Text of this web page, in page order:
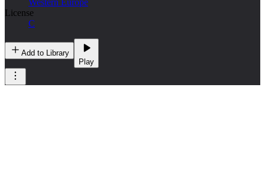
License
C
Add to Library
Play